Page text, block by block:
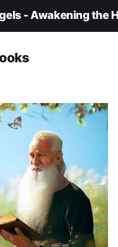
- Awakening the